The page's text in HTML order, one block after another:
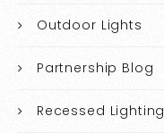
Outdoor Lights
Partnership Blog
Recessed Lighting